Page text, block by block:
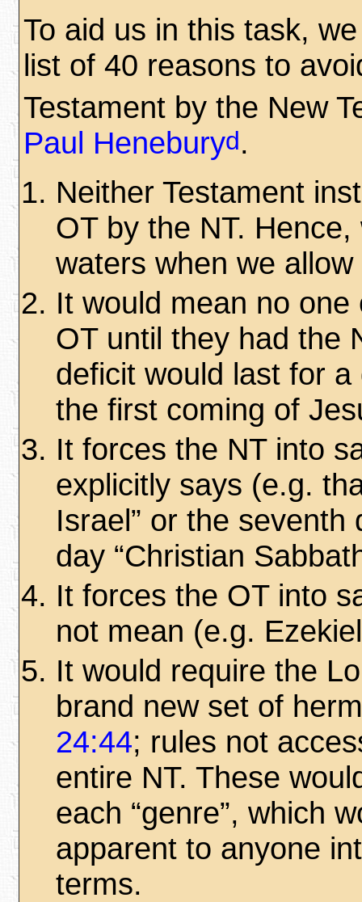
To aid us in this task,
list of 40 reasons to
Testament by the New
Paul Heneburyd.
Neither Testament
OT by the NT.
waters when we allow
It would mean no
OT until they had the
deficit would last for
the first coming of
It forces the NT into
explicitly says (e.g.
Israel” or the
day “Christian
It forces the OT into
not mean (e.g.
It would require the
brand new set of
24:44; rules not
entire NT. These
each “genre”, which
apparent to anyone
terms.